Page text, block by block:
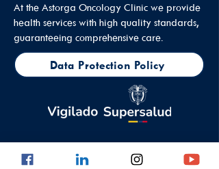
At the Astorga Oncology Clinic we provide
health services with high quality standards,
guaranteeing comprehensive care.
Data Protection Policy
Outpatient Office